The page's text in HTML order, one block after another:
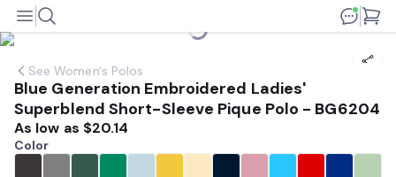
SeeWomen's Polos
Blue Generation Embroidered Ladies'
Superblend Short-Sleeve Pique Polo - BG6204
As low as $20.14
Color